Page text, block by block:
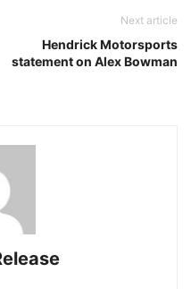
Next article
Hendrick Motorsports
statement on Alex Bowman